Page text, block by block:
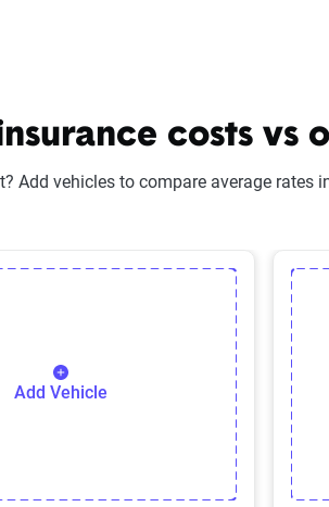
costs vs
Add vehicles to compare average rates
Add Vehicle